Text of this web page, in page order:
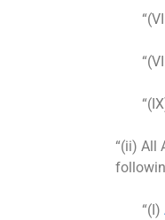
“(ii) All
“(I)